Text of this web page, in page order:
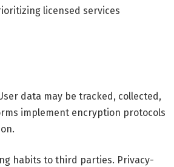
licensed services
data may be tracked, collected,
implement encryption protocols
habits to third parties. Privacy-